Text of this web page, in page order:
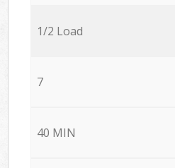
1/2 Load
7
40 MIN